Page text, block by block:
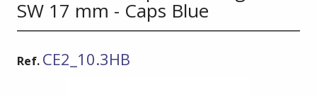
SW 17 mm - Caps Blue
Ref. CE2_10.3HB